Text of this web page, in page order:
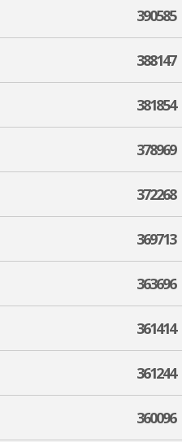
390585
388147
381854
378969
372268
369713
363696
361414
361244
360096